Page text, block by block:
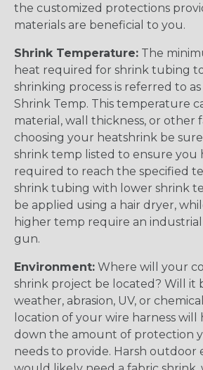
the customized protections
materials are beneficial to you.
Shrink Temperature: The
heat required for shrink tubing
shrinking process is referred to as
Shrink Temp. This temperature
material, wall thickness, or other
choosing your heatshrink be
shrink temp listed to ensure you
required to reach the specified
shrink tubing with lower shrink
be applied using a hair dryer,
higher temp require an
gun.
Environment: Where will your
shrink project be located? Will it
weather, abrasion, UV, or
location of your wire harness
down the amount of protection
needs to provide. Harsh outdoor